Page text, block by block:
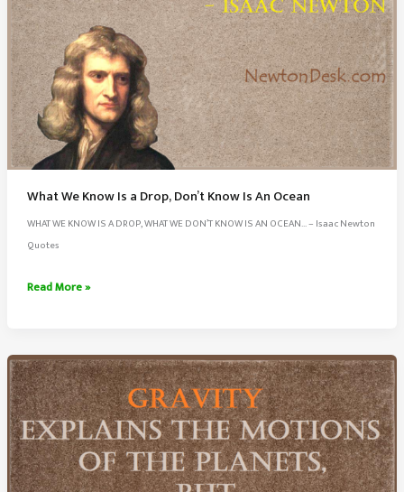
What We Know Is a Drop, Don’t Know Is An Ocean
WHAT WE KNOW IS A DROP, WHAT WE DON’T KNOW IS AN OCEAN… – Isaac Newton
Quotes
What
Is
a
Drop,
Don’t
Know
Is
An
Read More »